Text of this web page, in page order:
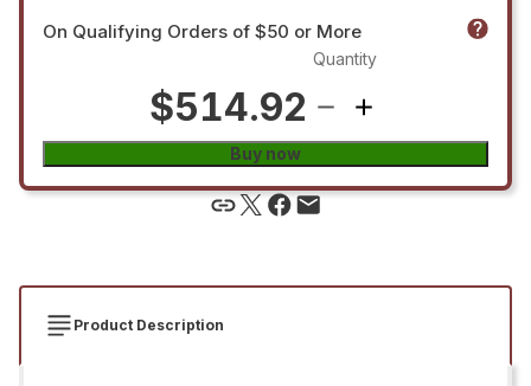
On Qualifying Orders of $50 or More
$514.92
Quantity
Buy now
Product Description